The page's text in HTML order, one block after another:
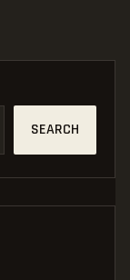
SEARCH